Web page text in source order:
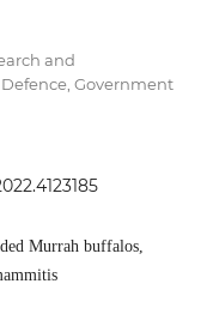
and
Government
Murrah buffalos,